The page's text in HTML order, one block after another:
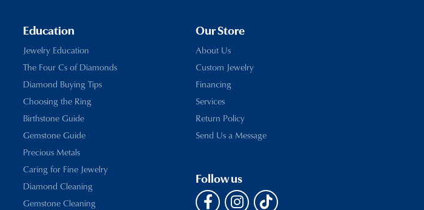
Education
Jewelry Education
The Four Cs of Diamonds
Diamond Buying Tips
Choosing the Ring
Birthstone Guide
Gemstone Guide
Precious Metals
Caring for Fine Jewelry
Diamond Cleaning
Gemstone Cleaning
Our Store
About Us
Custom Jewelry
Financing
Services
Return Policy
Send Us a Message
Follow us